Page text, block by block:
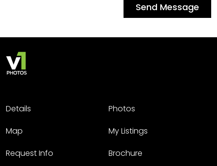
Send Message
Details
Photos
Map
My Listings
Request Info
Brochure